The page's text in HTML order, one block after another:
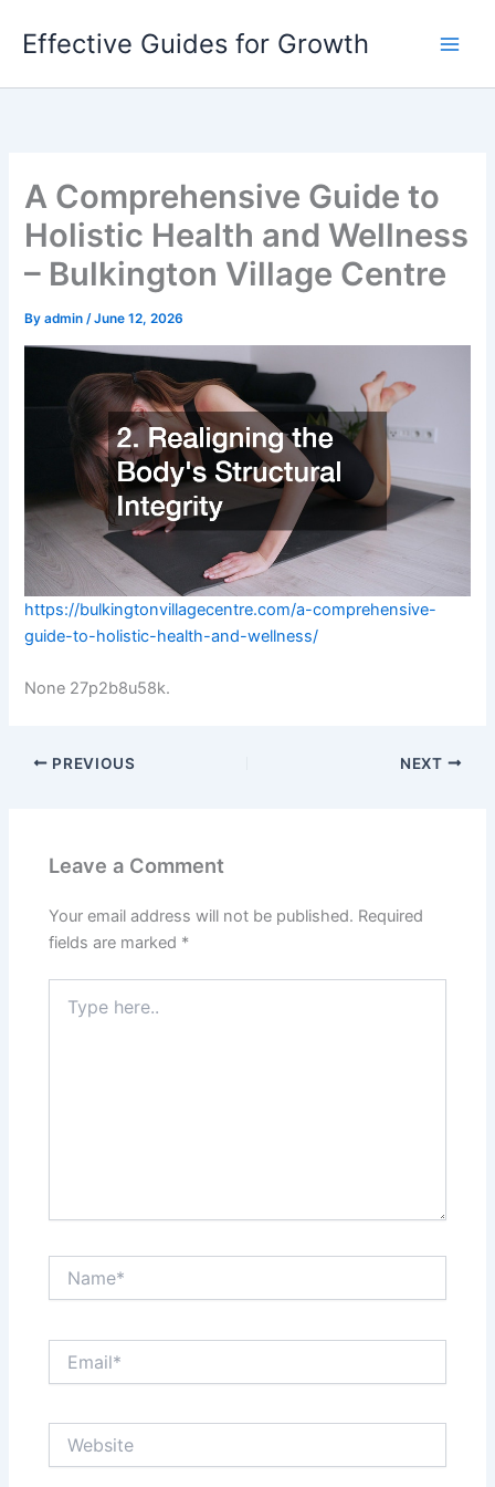
Effective Guides for Growth
A Comprehensive Guide to
Holistic Health and Wellness
– Bulkington Village Centre
Byadmin/June 12, 2026
https://bulkingtonvillagecentre.com/a-comprehensive-
guide-to-holistic-health-and-wellness/
None 27p2b8u58k.
PREVIOUS NEXT
Leave a Comment
Your email address will not be published. Required
fields are marked *
here..